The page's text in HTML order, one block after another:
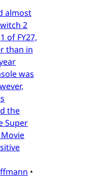
almost
2
of FY27,
than in
was
the
Super
•